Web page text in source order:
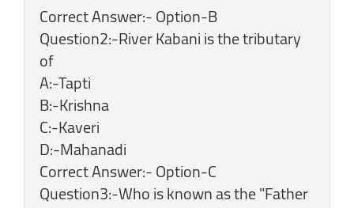
Correct Answer:- Option-B
Question2:-River Kabani is the tributary
of
A:-Tapti
B:-Krishna
C:-Kaveri
D:-Mahanadi
Correct Answer:- Option-C
Question3:-Who is known as the "Father